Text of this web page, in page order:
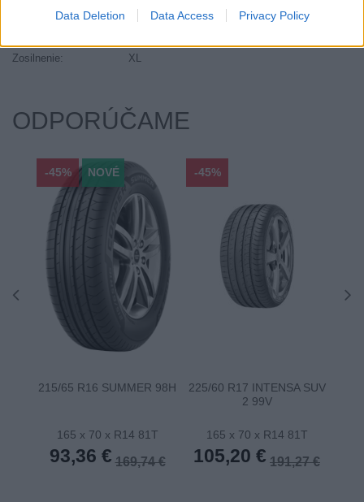
Data Deletion Data Access Privacy Policy
Valivý odpor:
Zosilnenie:
XL
ODPORÚČAME
-45% NOVÉ
215/65 R16 SUMMER 98H
165 x 70 x R14 81T
93,36 € 169,74 €
-45%
225/60 R17 INTENSA SUV
2 99V
165 x 70 x R14 81T
105,20 € 191,27 €